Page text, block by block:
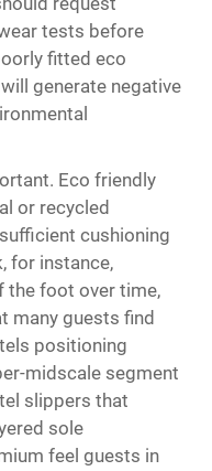
tests before
fitted eco
generate negative
Eco friendly
or recycled
cushioning
for instance,
the foot over time,
many guests find
positioning
midscale segment
slippers that
sole
feel guests in